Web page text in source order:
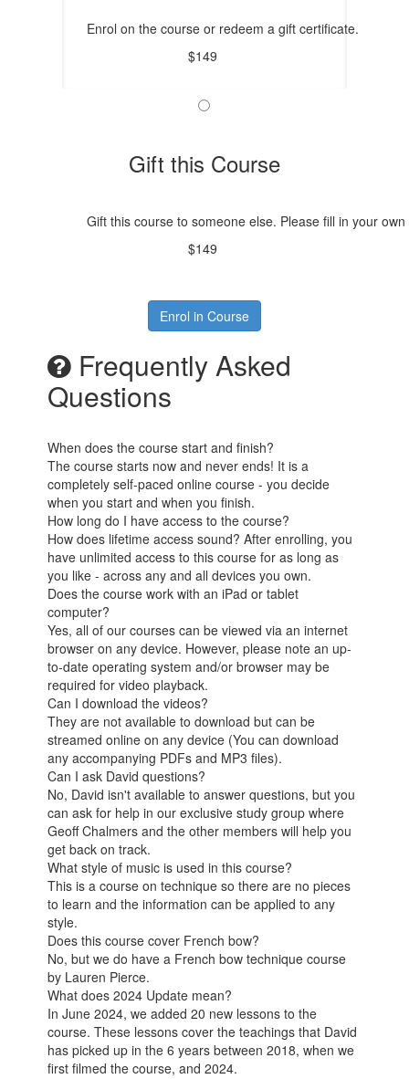
Enrol on the course or redeem a gift certificate.
$149
Gift this Course
Gift this course to someone else. Please fill in your
$149
Enrol in Course
Frequently Asked
Questions
When does the course start and finish?
The course starts now and never ends! It is a
completely self-paced online course - you decide
when you start and when you finish.
How long do I have access to the course?
How does lifetime access sound? After enrolling, you
have unlimited access to this course for as long as
you like - across any and all devices you own.
Does the course work with an iPad or tablet
computer?
Yes, all of our courses can be viewed via an internet
browser on any device. However, please note an up-
to-date operating system and/or browser may be
required for video playback.
Can I download the videos?
They are not available to download but can be
streamed online on any device (You can download
any accompanying PDFs and MP3 files).
Can I ask David questions?
No, David isn't available to answer questions, but you
can ask for help in our exclusive study group where
Geoff Chalmers and the other members will help you
get back on track.
What style of music is used in this course?
This is a course on technique so there are no pieces
to learn and the information can be applied to any
style.
Does this course cover French bow?
No, but we do have a French bow technique course
by Lauren Pierce.
What does 2024 Update mean?
In June 2024, we added 20 new lessons to the
course. These lessons cover the teachings that David
has picked up in the 6 years between 2018, when we
first filmed the course, and 2024.